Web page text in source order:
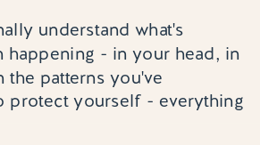
understand what's
happening - in your head, in
patterns you've
protect yourself - everything